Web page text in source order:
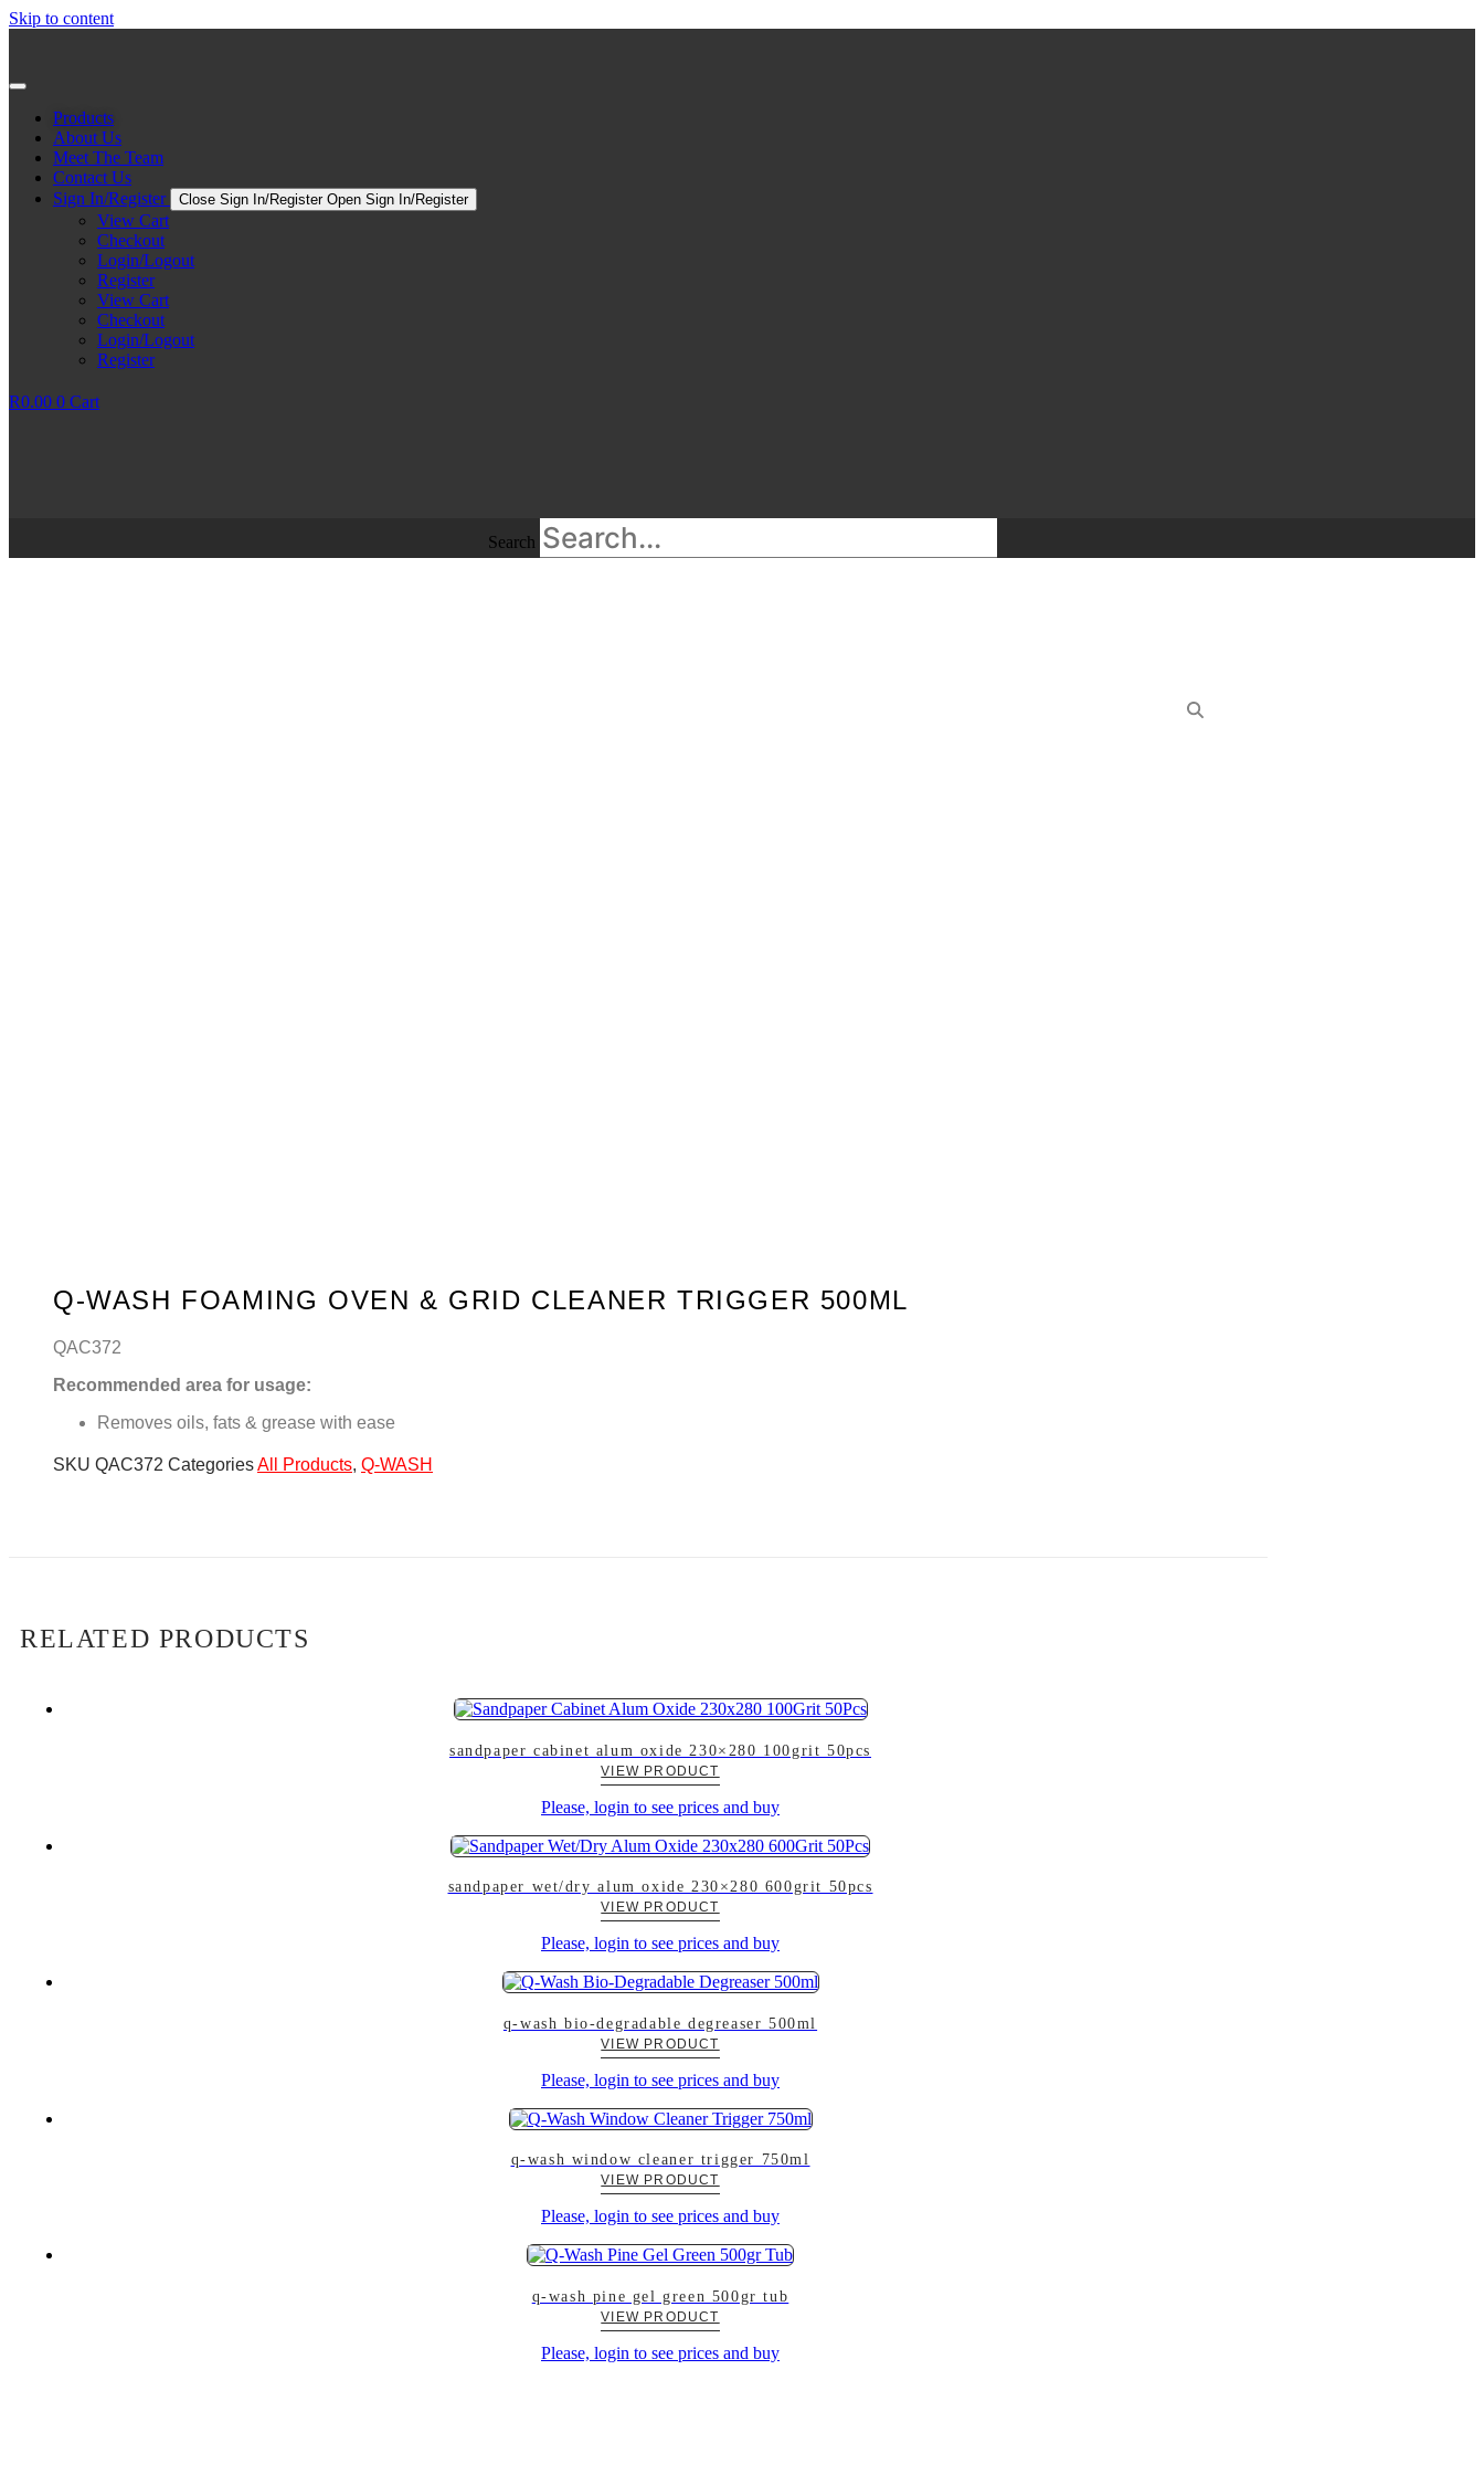
Skip to content
Products
About Us
Meet The Team
Contact Us
Sign In/Register
Close Sign In/Register Open Sign In/Register
View Cart
Checkout
Login/Logout
Register
View Cart
Checkout
Login/Logout
Register
R0.00 0 Cart
Search
Q-WASH FOAMING OVEN & GRID CLEANER TRIGGER 500ML
QAC372
Recommended area for usage:
Removes oils, fats & grease with ease
SKU QAC372 CategoriesAll Products, Q-WASH
RELATED PRODUCTS
sandpaper cabinet alum oxide 230×280 100grit 50pcs
VIEW PRODUCT
Please, login to see prices and buy
sandpaper wet/dry alum oxide 230×280 600grit 50pcs
VIEW PRODUCT
Please, login to see prices and buy
q-wash bio-degradable degreaser 500ml
VIEW PRODUCT
Please, login to see prices and buy
q-wash window cleaner trigger 750ml
VIEW PRODUCT
Please, login to see prices and buy
q-wash pine gel green 500gr tub
VIEW PRODUCT
Please, login to see prices and buy